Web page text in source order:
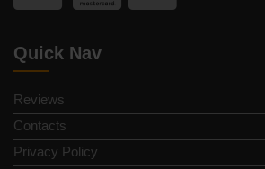
Quick Nav
Reviews
Contacts
Privacy Policy